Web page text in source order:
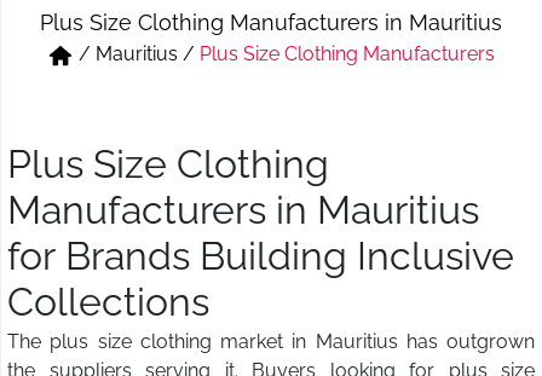
Short & Skirts
Track Pant & Joggers
Plus Size Clothing Manufacturers in Mauritius
/ Mauritius / Plus Size Clothing Manufacturers
Plus Size Clothing
Manufacturers in Mauritius
for Brands Building Inclusive
Collections
The plus size clothing market in Mauritius has outgrown
the suppliers serving it. Buyers looking for plus size